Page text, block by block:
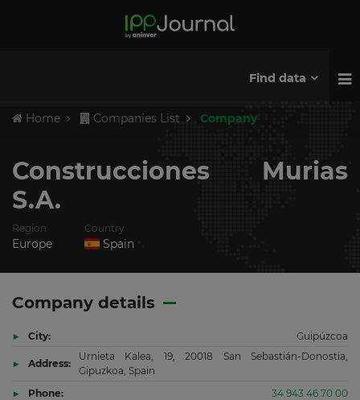
Find data
Home Companies List Company
Construcciones Murias
S.A.
Region
Europe
Country
Spain
Company details
City: Guipúzcoa
Address:
Urnieta Kalea, 19, 20018 San Sebastián-Donostia,
Gipuzkoa, Spain
Phone:
34 943 46 70 00